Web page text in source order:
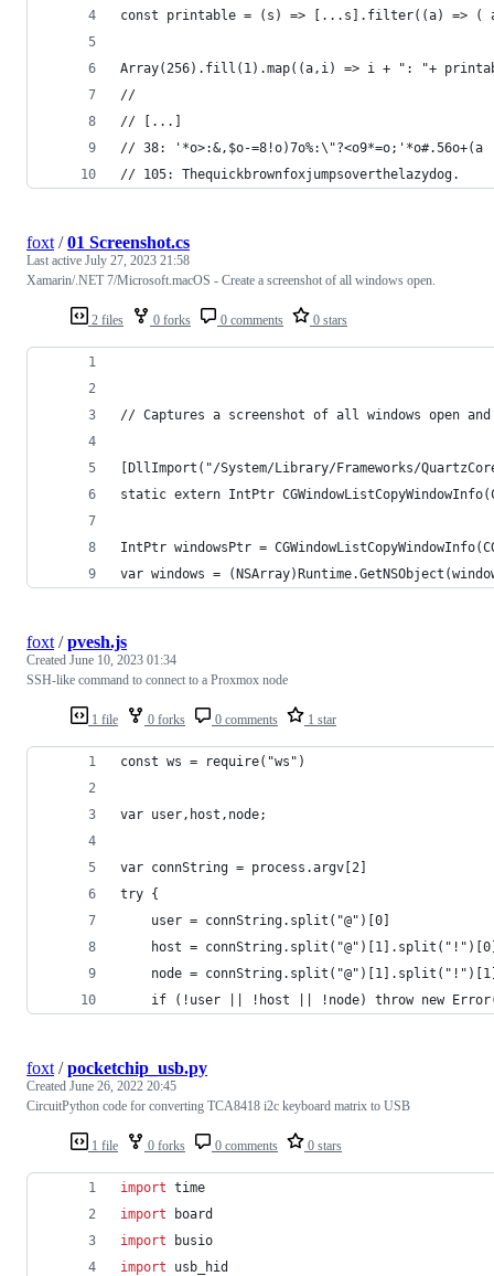
const printable = (s) => [...s].filter((a) => (
Array(256).fill(1).map((a,i) => i + ": "+
//
// [...]
// 38: '*o>:&,$o-=8!o)7o%:\"?<o9*=o;'*o#.56o+(a
// 105: Thequickbrownfoxjumpsoverthelazydog.
2 files 0 forks 0 comments 0 stars
foxt /01 Screenshot.cs
Last active July 27, 2023 21:58
Xamarin/.NET 7/Microsoft.macOS - Create a screenshot of all windows open.
// Captures a screenshot of all windows open
[DllImport("/System/Library/Frameworks/
static extern IntPtr
IntPtr windowsPtr =
var windows =
1 file 0 forks 0 comments 1 star
foxt /pvesh.js
Created June 10, 2023 01:34
SSH-like command to connect to a Proxmox node
const ws = require("ws")
var user,host,node;
var connString = process.argv[2]
try {
    user = connString.split("@")[0]
host =
node =
if (!user || !host || !node) throw new
1 file 0 forks 0 comments 0 stars
foxt /pocketchip_usb.py
Created June 26, 2022 20:45
CircuitPython code for converting TCA8418 i2c keyboard matrix to USB
import time
import
board
import
busio
import
usb_hid